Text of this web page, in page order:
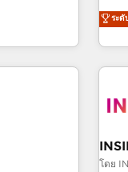
Revops,
experts in
webdesign
need to thrive.
ระดั
โดย